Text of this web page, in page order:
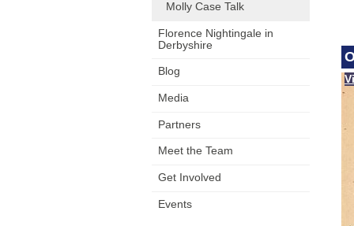
Molly Case Talk
Florence Nightingale in
Derbyshire
Blog
Media
Partners
Meet the Team
Get Involved
Events